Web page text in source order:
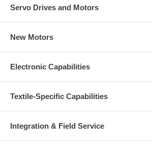
Servo Drives and Motors
New Motors
Electronic Capabilities
Textile-Specific Capabilities
Integration & Field Service